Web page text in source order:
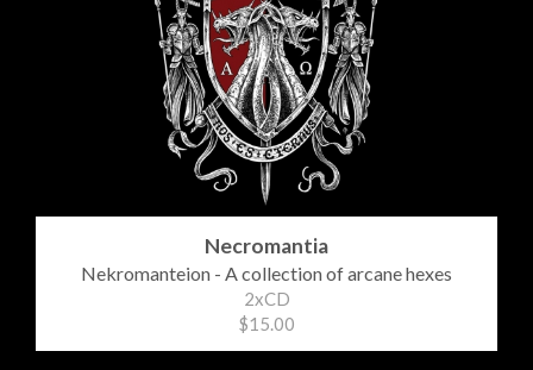
Necromantia
Nekromanteion - A collection of arcane hexes
2xCD
$15.00